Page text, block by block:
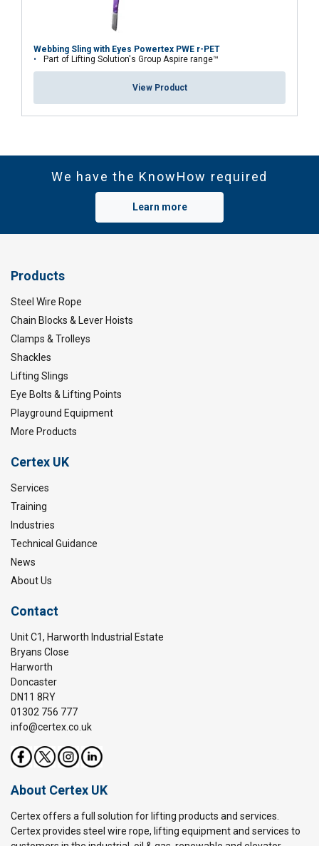
Temperature range:
Standard:
Note:
Safety factor:
Webbing Sling with Eyes Powertex PWE r-PET
Part of Lifting Solution's Group Aspire range™
View Product
We have the KnowHow required
Learn more
Products
Steel Wire Rope
Chain Blocks & Lever Hoists
Clamps & Trolleys
Shackles
Lifting Slings
Eye Bolts & Lifting Points
Playground Equipment
More Products
Certex UK
Services
Training
Industries
Technical Guidance
News
About Us
Contact
Unit C1, Harworth Industrial Estate
Bryans Close
Harworth
Doncaster
DN11 8RY
01302 756 777
info@certex.co.uk
About Certex UK
Certex offers a full solution for lifting products and services.
Certex provides steel wire rope, lifting equipment and services to